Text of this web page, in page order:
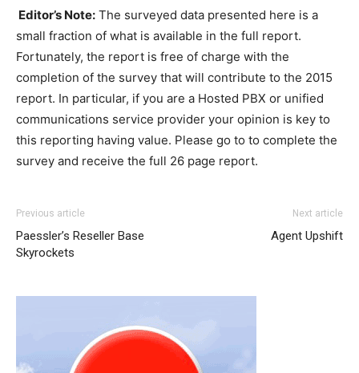
Editor’s Note: The surveyed data presented here is a
small fraction of what is available in the full report.
Fortunately, the report is free of charge with the
completion of the survey that will contribute to the 2015
report. In particular, if you are a Hosted PBX or unified
communications service provider your opinion is key to
this reporting having value. Please go to to complete the
survey and receive the full 26 page report.
louboutin shoes nike free run pas cher nike free run nike
cher christian louboutin uk roshe run 2015 free run 2.0
Previous article
Paessler’s Reseller Base
Skyrockets
Next article
Agent Upshift